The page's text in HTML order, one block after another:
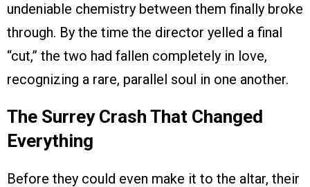
undeniable chemistry between them finally broke
through. By the time the director yelled a final
“cut,” the two had fallen completely in love,
recognizing a rare, parallel soul in one another.
The Surrey Crash That Changed
Everything
Before they could even make it to the altar, their